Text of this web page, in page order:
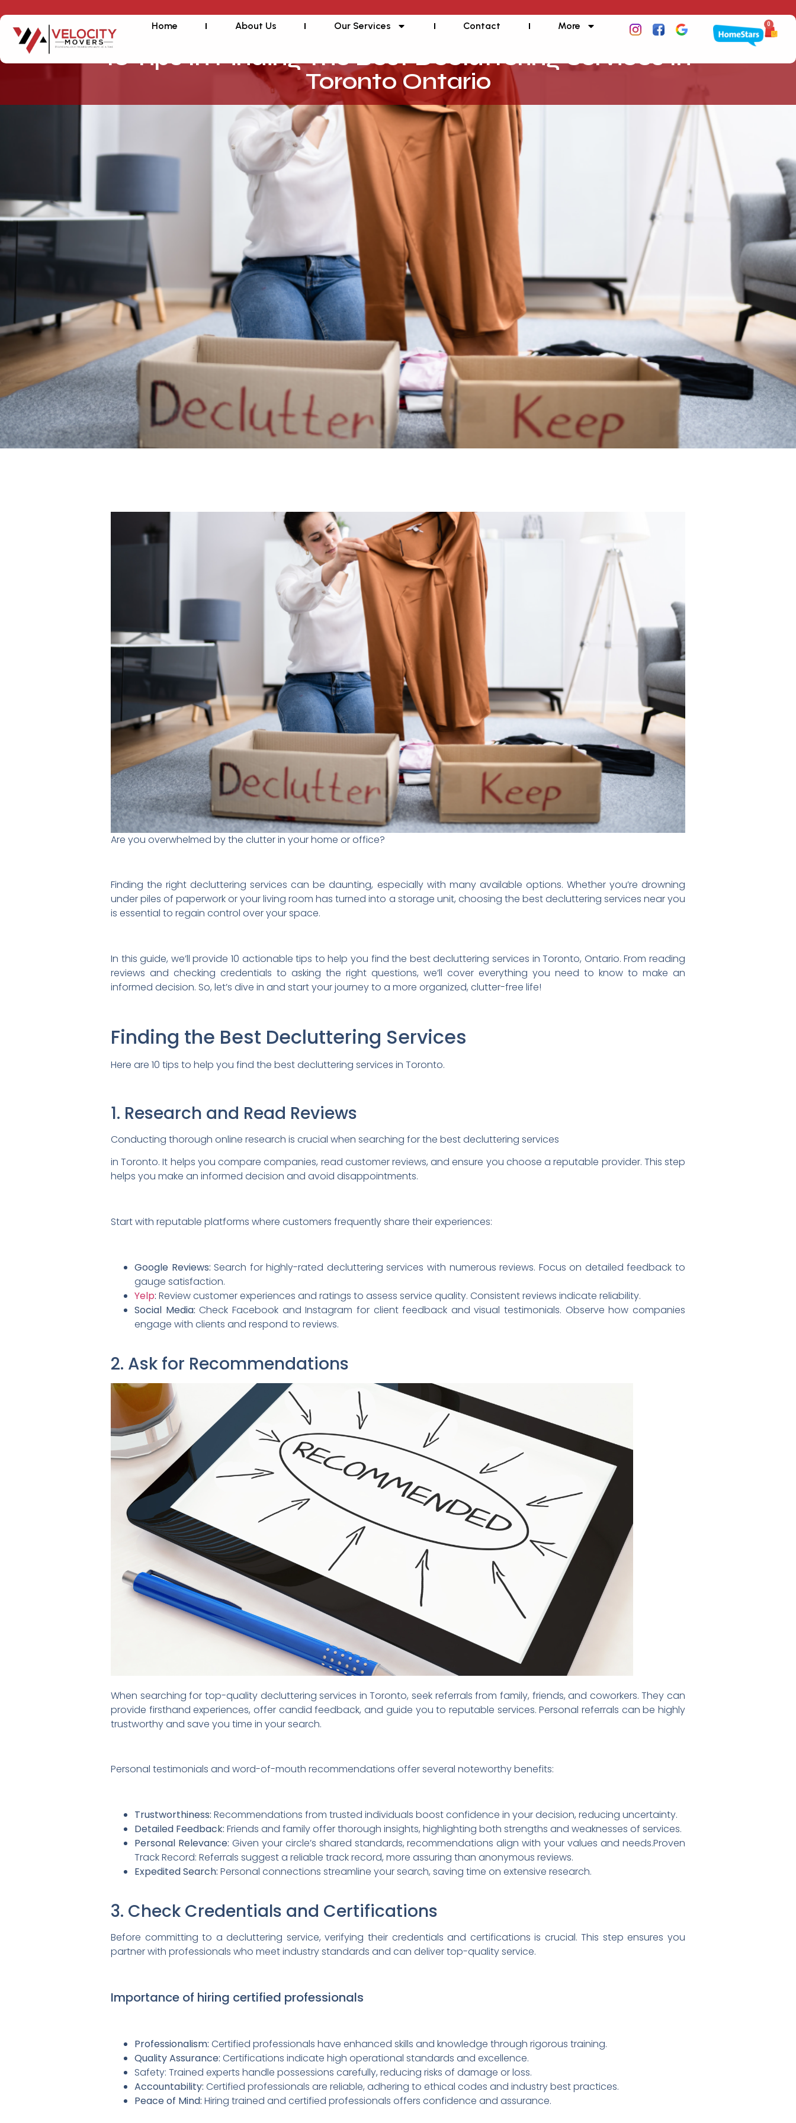
Home About Us Our Services Contact More 0
10 Tips In Finding The Best Decluttering Services In
Toronto Ontario
Are you overwhelmed by the clutter in your home or office?
Finding the right decluttering services can be daunting, especially with many available options. Whether you’re drowning
under piles of paperwork or your living room has turned into a storage unit, choosing the best decluttering services near you
is essential to regain control over your space.
In this guide, we’ll provide 10 actionable tips to help you find the best decluttering services in Toronto, Ontario. From reading
reviews and checking credentials to asking the right questions, we’ll cover everything you need to know to make an
informed decision. So, let’s dive in and start your journey to a more organized, clutter-free life!
Finding the Best Decluttering Services
Here are 10 tips to help you find the best decluttering services in Toronto.
1. Research and Read Reviews
Conducting thorough online research is crucial when searching for the best decluttering services
in Toronto. It helps you compare companies, read customer reviews, and ensure you choose a reputable provider. This step
helps you make an informed decision and avoid disappointments.
Start with reputable platforms where customers frequently share their experiences:
Google Reviews: Search for highly-rated decluttering services with numerous reviews. Focus on detailed feedback to
gauge satisfaction.
Yelp: Review customer experiences and ratings to assess service quality. Consistent reviews indicate reliability.
Social Media: Check Facebook and Instagram for client feedback and visual testimonials. Observe how companies
engage with clients and respond to reviews.
2. Ask for Recommendations
When searching for top-quality decluttering services in Toronto, seek referrals from family, friends, and coworkers. They can
provide firsthand experiences, offer candid feedback, and guide you to reputable services. Personal referrals can be highly
trustworthy and save you time in your search.
Personal testimonials and word-of-mouth recommendations offer several noteworthy benefits:
Trustworthiness: Recommendations from trusted individuals boost confidence in your decision, reducing uncertainty.
Detailed Feedback: Friends and family offer thorough insights, highlighting both strengths and weaknesses of services.
Personal Relevance: Given your circle’s shared standards, recommendations align with your values and needs.Proven
Track Record: Referrals suggest a reliable track record, more assuring than anonymous reviews.
Expedited Search: Personal connections streamline your search, saving time on extensive research.
3. Check Credentials and Certifications
Before committing to a decluttering service, verifying their credentials and certifications is crucial. This step ensures you
partner with professionals who meet industry standards and can deliver top-quality service.
Importance of hiring certified professionals
Professionalism: Certified professionals have enhanced skills and knowledge through rigorous training.
Quality Assurance: Certifications indicate high operational standards and excellence.
Safety: Trained experts handle possessions carefully, reducing risks of damage or loss.
Accountability: Certified professionals are reliable, adhering to ethical codes and industry best practices.
Peace of Mind: Hiring trained and certified professionals offers confidence and assurance.